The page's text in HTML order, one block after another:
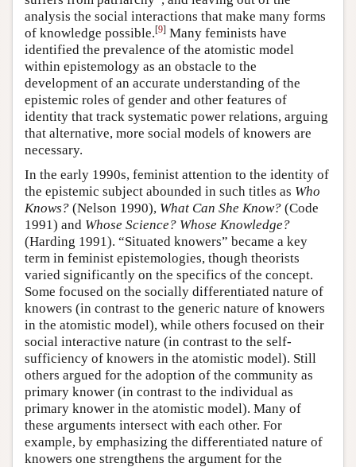
analysis the social interactions that make many forms
of knowledge possible.[9] Many feminists have
identified the prevalence of the atomistic model
within epistemology as an obstacle to the
development of an accurate understanding of the
epistemic roles of gender and other features of
identity that track systematic power relations, arguing
that alternative, more social models of knowers are
necessary.
In the early 1990s, feminist attention to the identity of
the epistemic subject abounded in such titles as Who
Knows? (Nelson 1990), What Can She Know? (Code
1991) and Whose Science? Whose Knowledge?
(Harding 1991). “Situated knowers” became a key
term in feminist epistemologies, though theorists
varied significantly on the specifics of the concept.
Some focused on the socially differentiated nature of
knowers (in contrast to the generic nature of knowers
in the atomistic model), while others focused on their
social interactive nature (in contrast to the self-
sufficiency of knowers in the atomistic model). Still
others argued for the adoption of the community as
primary knower (in contrast to the individual as
primary knower in the atomistic model). Many of
these arguments intersect with each other. For
example, by emphasizing the differentiated nature of
knowers one strengthens the argument for the